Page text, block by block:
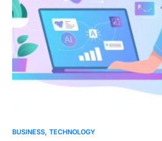
BUSINESS TECHNOLOGY